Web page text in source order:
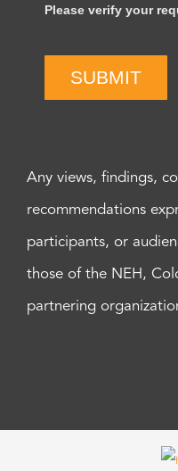
Please verify your
SUBMIT
Any views, findings,
recommendations
participants, or
those of the NEH,
partnering